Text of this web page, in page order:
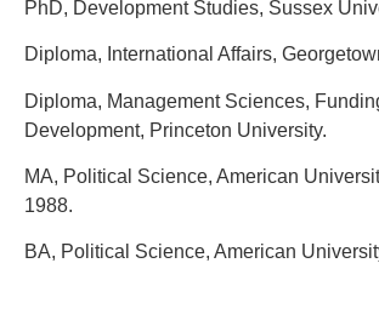
PhD, Development Studies, Sussex
Diploma, International Affairs,
Diploma, Management Sciences,
Development, Princeton University.
MA, Political Science, American
1988.
BA, Political Science, American